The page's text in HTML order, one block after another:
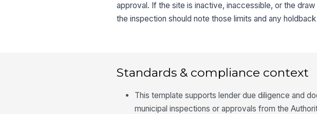
approval. If the site is inactive, inaccessible, or the
the inspection should note those limits and any
Standards & compliance context
This template supports lender due diligence and
municipal inspections or approvals from the